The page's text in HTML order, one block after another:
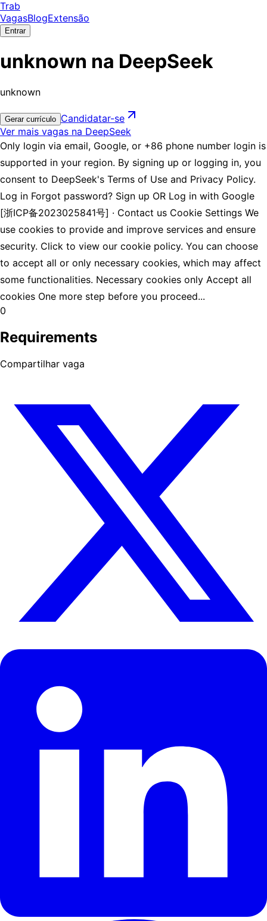
Trab
VagasBlogExtensão
Entrar
unknown na DeepSeek
unknown
Gerar currículo Candidatar-se
Ver mais vagas na DeepSeek
Only login via email, Google, or +86 phone number login is
supported in your region. By signing up or logging in, you
consent to DeepSeek's Terms of Use and Privacy Policy.
Log in Forgot password? Sign up OR Log in with Google
[浙ICP备2023025841号] · Contact us Cookie Settings We
use cookies to provide and improve services and ensure
security. Click to view our cookie policy. You can choose
to accept all or only necessary cookies, which may affect
some functionalities. Necessary cookies only Accept all
cookies One more step before you proceed...
0
Requirements
Compartilhar vaga